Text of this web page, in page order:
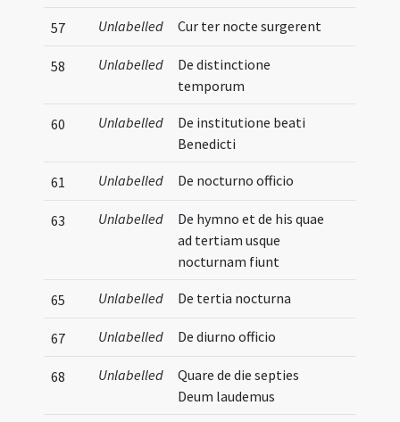
57 Unlabelled Cur ter nocte surgerent
58 Unlabelled
De distinctione
temporum
60 Unlabelled
De institutione beati
Benedicti
61 Unlabelled De nocturno officio
63 Unlabelled
De hymno et de his quae
ad tertiam usque
nocturnam fiunt
65 Unlabelled De tertia nocturna
67 Unlabelled De diurno officio
68 Unlabelled
Quare de die septies
Deum laudemus